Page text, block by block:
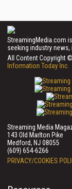
StreamingMedia.com
seeking industry
All Content Copyright
Information Today Inc.
Streaming Media
143 Old Marlton Pike
Medford, NJ 08055
(609) 654-6266
PRIVACY/COOKIES